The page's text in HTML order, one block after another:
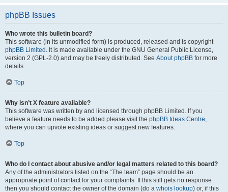
phpBB Issues
Who wrote this bulletin board?
This software (in its unmodified form) is produced, released and is copyright
phpBB Limited . It is made available under the GNU General Public License,
version 2 (GPL-2.0) and may be freely distributed. See About phpBB for more
details.
Top
Why isn’t X feature available?
This software was written by and licensed through phpBB Limited. If you
believe a feature needs to be added please visit the phpBB Ideas Centre,
where you can upvote existing ideas or suggest new features.
Top
Who do I contact about abusive and/or legal matters related to this board?
Any of the administrators listed on the “The team” page should be an
appropriate point of contact for your complaints. If this still gets no response
then you should contact the owner of the domain (do a whois lookup) or, if this